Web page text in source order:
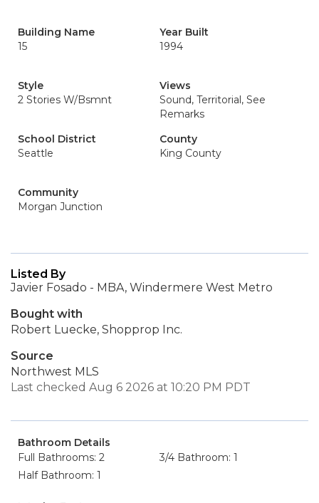
Building Name
15
Year Built
1994
Style
2 Stories W/Bsmnt
Views
Sound, Territorial, See
Remarks
School District
Seattle
County
King County
Community
Morgan Junction
Listed By
Javier Fosado - MBA, Windermere West Metro
Bought with
Robert Luecke, Shopprop Inc.
Source
Northwest MLS
Last checked Aug 6 2026 at 10:20 PM PDT
Bathroom Details
Full Bathrooms: 2
3/4 Bathroom: 1
Half Bathroom: 1